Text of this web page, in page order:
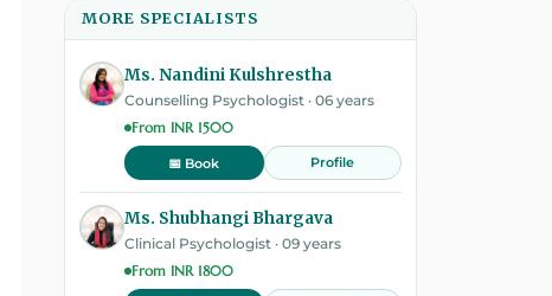
MORE SPECIALISTS
Ms. Nandini Kulshrestha
Counselling Psychologist · 06 years
From INR 1500
📅 Book Profile
Ms. Shubhangi Bhargava
Clinical Psychologist · 09 years
From INR 1800